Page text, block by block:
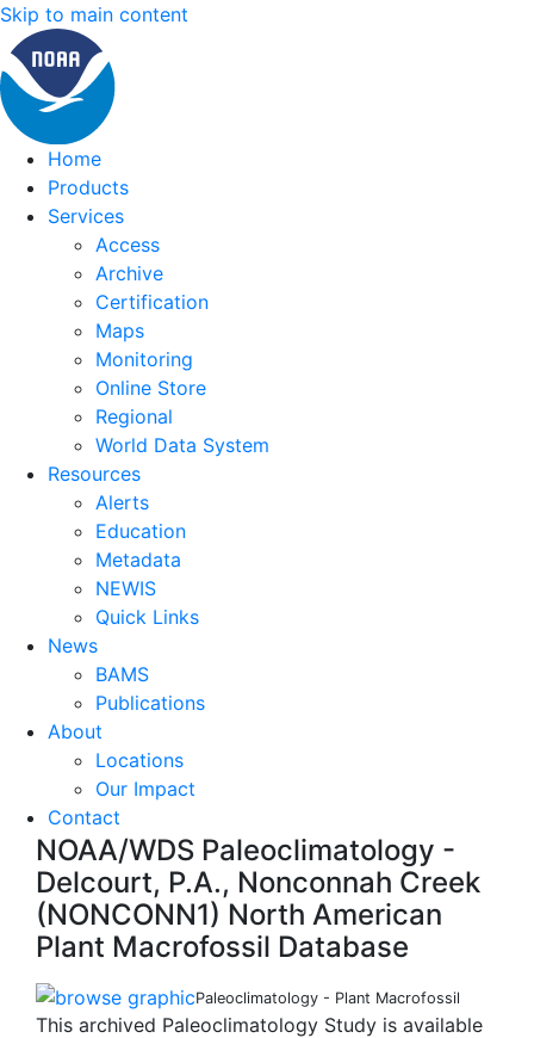
Skip to main content
Home
Products
Services
Access
Archive
Certification
Maps
Monitoring
Online Store
Regional
World Data System
Resources
Alerts
Education
Metadata
NEWIS
Quick Links
News
BAMS
Publications
About
Locations
Our Impact
Contact
NOAA/WDS Paleoclimatology -
Delcourt, P.A., Nonconnah Creek
(NONCONN1) North American
Plant Macrofossil Database
Paleoclimatology - Plant Macrofossil
This archived Paleoclimatology Study is available